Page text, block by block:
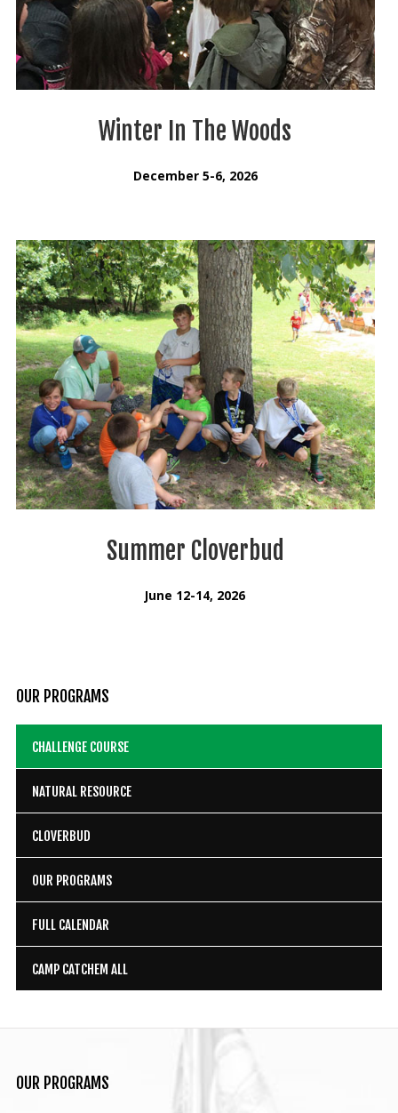
Winter In The Woods
December 5-6, 2026
Summer Cloverbud
June 12-14, 2026
OUR PROGRAMS
CHALLENGE COURSE
NATURAL RESOURCE
CLOVERBUD
OUR PROGRAMS
FULL CALENDAR
CAMP CATCHEM ALL
OUR PROGRAMS